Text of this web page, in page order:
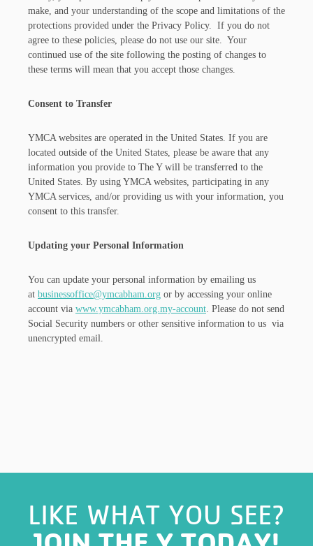
make, and your understanding of the scope and limitations of the
protections provided under the Privacy Policy. If you do not
agree to these policies, please do not use our site. Your
continued use of the site following the posting of changes to
these terms will mean that you accept those changes.
Consent to Transfer
YMCA websites are operated in the United States. If you are
located outside of the United States, please be aware that any
information you provide to The Y will be transferred to the
United States. By using YMCA websites, participating in any
YMCA services, and/or providing us with your information, you
consent to this transfer.
Updating your Personal Information
You can update your personal information by emailing us
at businessoffice@ymcabham.org or by accessing your online
account via www.ymcabham.org.my-account. Please do not send
Social Security numbers or other sensitive information to us via
unencrypted email.
LIKE WHAT YOU SEE?